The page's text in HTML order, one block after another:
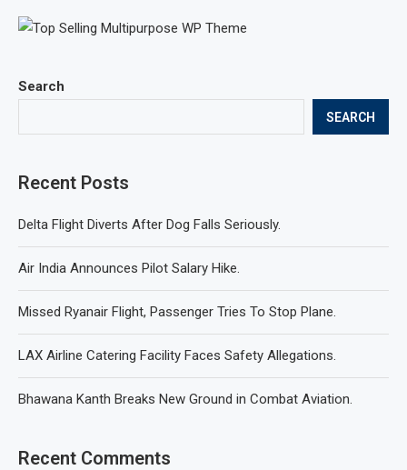
Search
SEARCH
Recent Posts
Delta Flight Diverts After Dog Falls Seriously.
Air India Announces Pilot Salary Hike.
Missed Ryanair Flight, Passenger Tries To Stop Plane.
LAX Airline Catering Facility Faces Safety Allegations.
Bhawana Kanth Breaks New Ground in Combat Aviation.
Recent Comments